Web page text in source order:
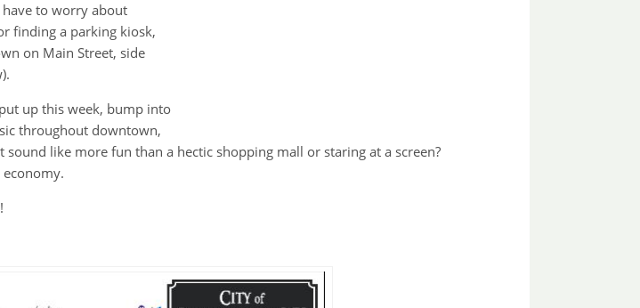
have to worry about
finding a parking kiosk,
on Main Street, side
up this week, bump into
throughout downtown,
like more fun than a hectic shopping mall or staring at a screen?
economy.